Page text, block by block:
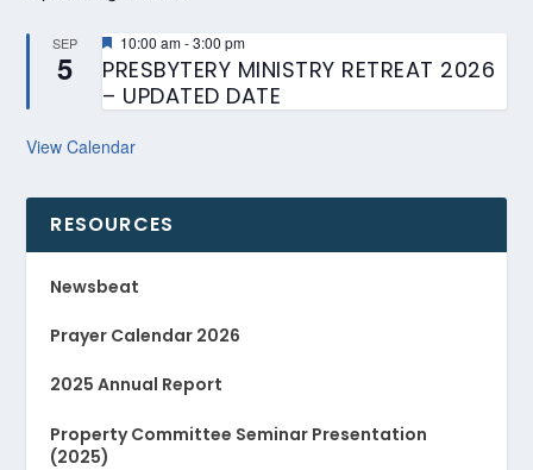
SEP
5
Featured
10:00 am-3:00 pm
PRESBYTERY MINISTRY RETREAT 2026
– UPDATED DATE
View Calendar
RESOURCES
Newsbeat
Prayer Calendar 2026
2025 Annual Report
Property Committee Seminar Presentation
(2025)